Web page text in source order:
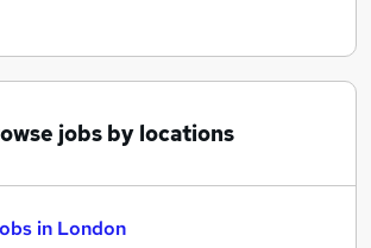
jobs by locations
in London